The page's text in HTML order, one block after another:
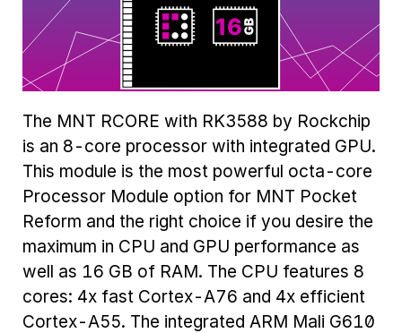
The MNT RCORE with RK3588 by Rockchip
is an 8-core processor with integrated GPU.
This module is the most powerful octa-core
Processor Module option for MNT Pocket
Reform and the right choice if you desire the
maximum in CPU and GPU performance as
well as 16 GB of RAM. The CPU features 8
cores: 4x fast Cortex-A76 and 4x efficient
Cortex-A55. The integrated ARM Mali G610